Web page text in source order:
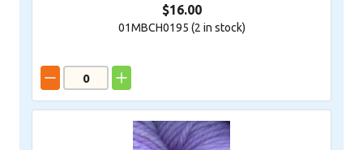
$16.00
01MBCH0195 (2 in stock)